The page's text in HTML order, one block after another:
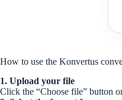
How to use the Konvertus
1. Upload your file
Click the “Choose file” button